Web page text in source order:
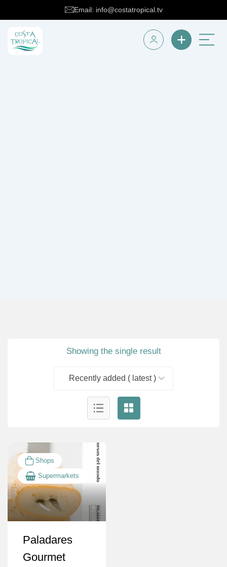
Email: info@costatropical.tv
Showing the single result
Recently added ( latest )
Shops
Supermarkets
Paladares
Gourmet